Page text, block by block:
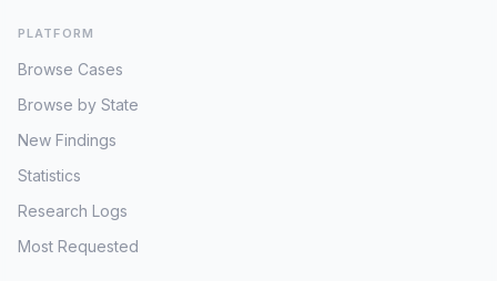
PLATFORM
Browse Cases
Browse by State
New Findings
Statistics
Research Logs
Most Requested